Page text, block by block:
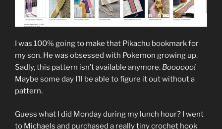
I was 100% going to make that Pikachu bookmark for
my son. He was obsessed with Pokemon growing up.
Sadly, this pattern isn’t available anymore. Boooooo!
Maybe some day I’ll be able to figure it out without a
pattern.
Guess what I did Monday during my lunch hour? I went
to Michaels and purchased a really tiny crochet hook